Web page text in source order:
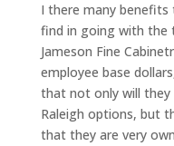
I there many
find in going with
Jameson Fine
employee base
that not only will they
Raleigh options, but
that they are very